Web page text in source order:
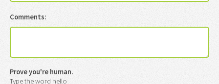
Comments:
Prove you're human.
Type the word hello